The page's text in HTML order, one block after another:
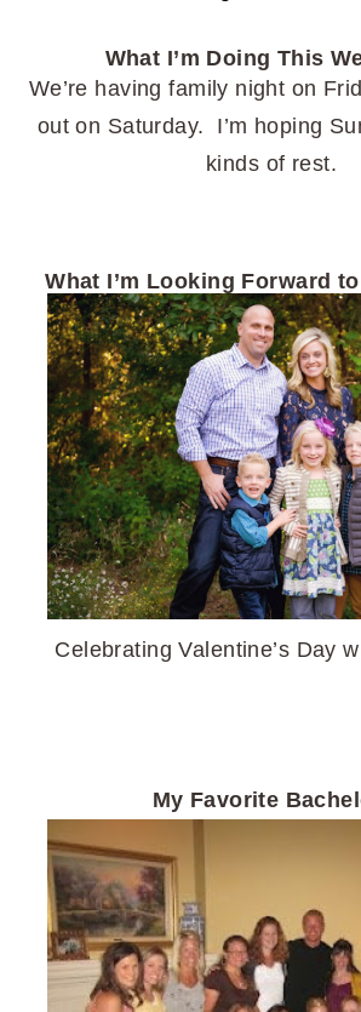
What I’m Doing This
We’re having family night on
out on Saturday. I’m hoping
kinds of rest.
What I’m Looking Forward
Celebrating Valentine’s Day
My Favorite